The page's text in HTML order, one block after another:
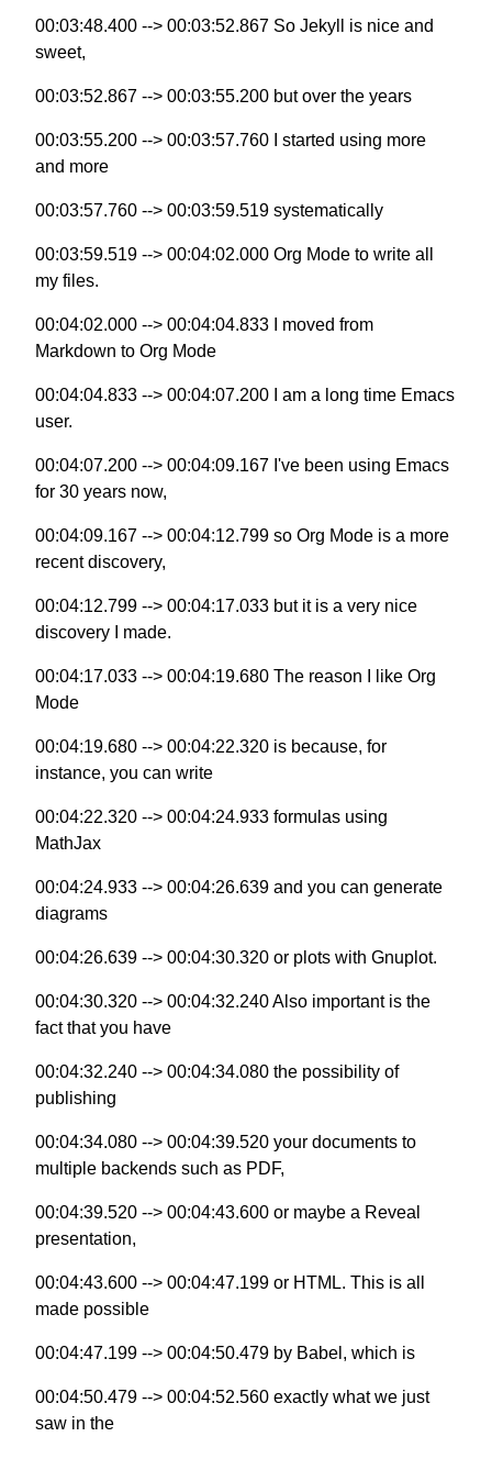
00:03:48.400 --> 00:03:52.867 So Jekyll is nice and
sweet,
00:03:52.867 --> 00:03:55.200 but over the years
00:03:55.200 --> 00:03:57.760 I started using more
and more
00:03:57.760 --> 00:03:59.519 systematically
00:03:59.519 --> 00:04:02.000 Org Mode to write all
my files.
00:04:02.000 --> 00:04:04.833 I moved from
Markdown to Org Mode
00:04:04.833 --> 00:04:07.200 I am a long time Emacs
user.
00:04:07.200 --> 00:04:09.167 I've been using Emacs
for 30 years now,
00:04:09.167 --> 00:04:12.799 so Org Mode is a more
recent discovery,
00:04:12.799 --> 00:04:17.033 but it is a very nice
discovery I made.
00:04:17.033 --> 00:04:19.680 The reason I like Org
Mode
00:04:19.680 --> 00:04:22.320 is because, for
instance, you can write
00:04:22.320 --> 00:04:24.933 formulas using
MathJax
00:04:24.933 --> 00:04:26.639 and you can generate
diagrams
00:04:26.639 --> 00:04:30.320 or plots with Gnuplot.
00:04:30.320 --> 00:04:32.240 Also important is the
fact that you have
00:04:32.240 --> 00:04:34.080 the possibility of
publishing
00:04:34.080 --> 00:04:39.520 your documents to
multiple backends such as PDF,
00:04:39.520 --> 00:04:43.600 or maybe a Reveal
presentation,
00:04:43.600 --> 00:04:47.199 or HTML. This is all
made possible
00:04:47.199 --> 00:04:50.479 by Babel, which is
00:04:50.479 --> 00:04:52.560 exactly what we just
saw in the